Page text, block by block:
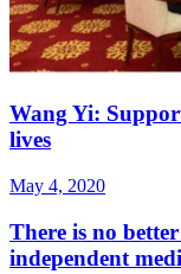
Wang Yi:
lives
May 4, 2020
There is no
independent